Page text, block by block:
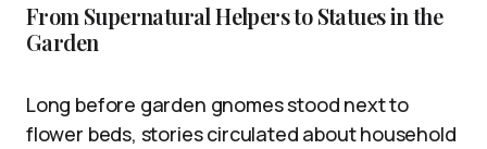
From Supernatural Helpers to Statues in the
Garden
Long before garden gnomes stood next to
flower beds, stories circulated about household